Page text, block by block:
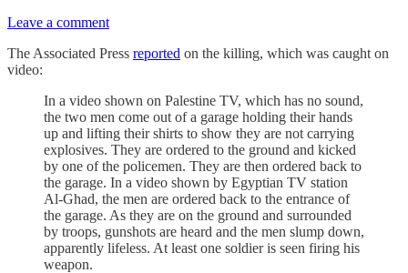
Leave a comment
The Associated Press reported on the killing, which was caught on
video:
In a video shown on Palestine TV, which has no sound,
the two men come out of a garage holding their hands
up and lifting their shirts to show they are not carrying
explosives. They are ordered to the ground and kicked
by one of the policemen. They are then ordered back to
the garage. In a video shown by Egyptian TV station
Al-Ghad, the men are ordered back to the entrance of
the garage. As they are on the ground and surrounded
by troops, gunshots are heard and the men slump down,
apparently lifeless. At least one soldier is seen firing his
weapon.